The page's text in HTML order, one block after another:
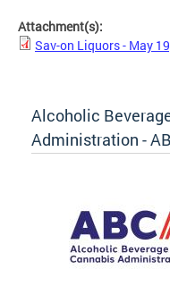
Attachment(s):
Sav-on Liquors - May
Alcoholic
Administration -